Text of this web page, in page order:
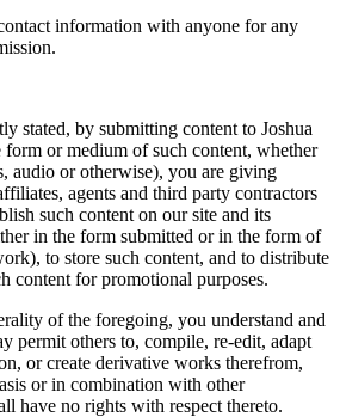
information with anyone for any
stated, by submitting content to Joshua
form or medium of such content, whether
audio or otherwise), you are giving
agents and third party contractors
such content on our site and its
in the form submitted or in the form of
to store such content, and to distribute
content for promotional purposes.
of the foregoing, you understand and
permit others to, compile, re-edit, adapt
or create derivative works therefrom,
or in combination with other
have no rights with respect thereto.